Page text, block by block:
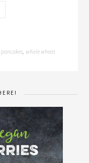
pancakes, whole wheat